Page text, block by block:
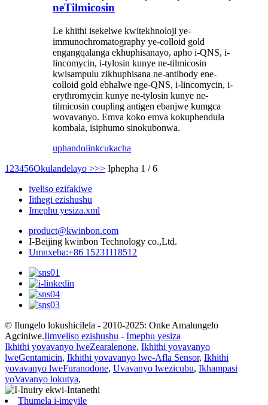
neTilmicosin
Le khithi isekelwe kwitekhnoloji ye-
immunochromatography ye-colloid gold
engangqalanga ekhuphisanayo, apho i-QNS, i-
lincomycin, i-tylosin kunye ne-tilmicosin
kwisampulu zikhuphisana ne-antibody ene-
colloid gold ebhalwe nge-QNS, i-lincomycin, i-
erythromycin kunye ne-tylosin kunye ne-
tilmicosin coupling antigen ebanjwe kumgca
wovavanyo. Emva koko emva kokuphendula
kombala, isiphumo sinokubonwa.
uphandoiinkcukacha
1 23456Okulandelayo >>> Iphepha 1 / 6
iveliso ezifakiwe
Iithegi ezishushu
Imephu yesiza.xml
product@kwinbon.com
I-Beijing kwinbon Technology co.,Ltd.
Umnxeba:+86 15231118512
© Ilungelo lokushicilela - 2010-2025: Onke Amalungelo
Agciniwe.Iimveliso ezishushu - Imephu yesiza
Ikhithi yovavanyo lweZearalenone, Ikhithi yovavanyo
lweGentamicin, Ikhithi yovavanyo lwe-Afla Sensor, Ikhithi
yovavanyo lweFuranodone, Uvavanyo lwezicubu, Ikhampasi
yoVavanyo lokutya,
Thumela i-imeyile